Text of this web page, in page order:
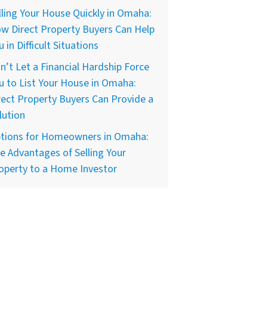
Your House Quickly in Omaha:
Direct Property Buyers Can Help
in Difficult Situations
Let a Financial Hardship Force
to List Your House in Omaha:
Property Buyers Can Provide a
for Homeowners in Omaha:
Advantages of Selling Your
to a Home Investor